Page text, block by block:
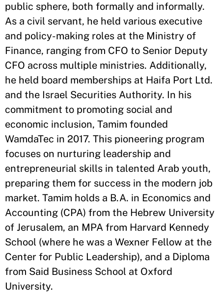
public sphere, both formally and informally.
As a civil servant, he held various executive
and policy-making roles at the Ministry of
Finance, ranging from CFO to Senior Deputy
CFO across multiple ministries. Additionally,
he held board memberships at Haifa Port Ltd.
and the Israel Securities Authority. In his
commitment to promoting social and
economic inclusion, Tamim founded
WamdaTec in 2017. This pioneering program
focuses on nurturing leadership and
entrepreneurial skills in talented Arab youth,
preparing them for success in the modern job
market. Tamim holds a B.A. in Economics and
Accounting (CPA) from the Hebrew University
of Jerusalem, an MPA from Harvard Kennedy
School (where he was a Wexner Fellow at the
Center for Public Leadership), and a Diploma
from Said Business School at Oxford
University.